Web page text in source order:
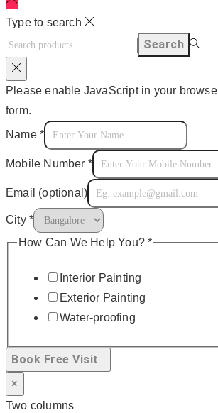
Type to search
Search
Please enable JavaScript in your
form.
Name *
Mobile Number *
Email (optional)
City *
How Can We Help You?*
Interior Painting
Exterior Painting
Water-proofing
Book Free Visit
×
Two columns